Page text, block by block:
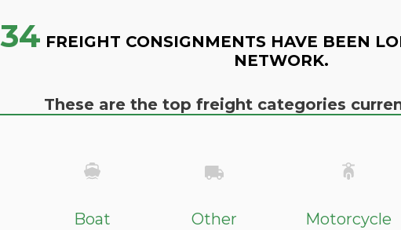
34 FREIGHT CONSIGNMENTS HAVE BEEN
NETWORK.
These are the top freight categories
Boat Other Motorcycle